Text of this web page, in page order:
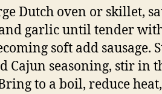
Dutch oven or skillet,
garlic until tender
soft add sausage.
Cajun seasoning, stir in
to a boil, reduce